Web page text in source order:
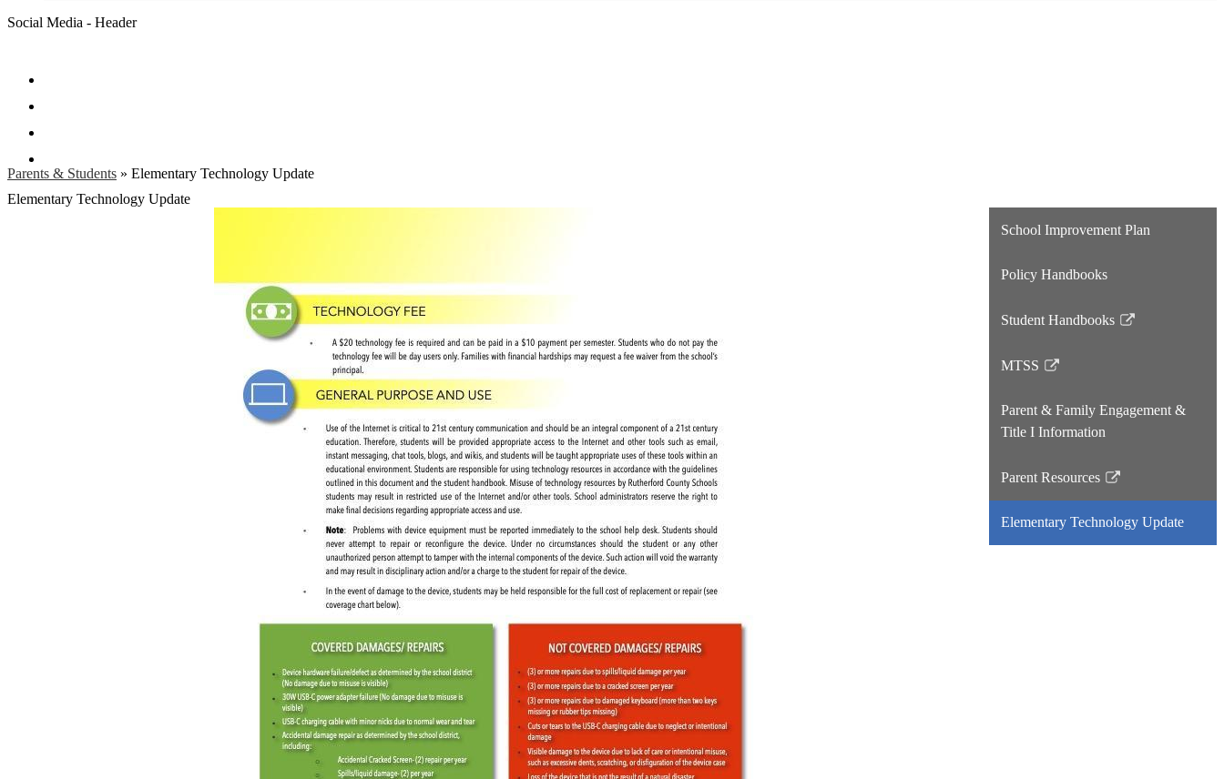
Social Media - Header
Parents & Students » Elementary Technology Update
Elementary Technology Update
School Improvement Plan
Policy Handbooks
Student Handbooks
Link
in
new
window
MTSS
Link
in
a
window
Parent & Family Engagement &
Title I Information
Parent Resources
Link
in
Elementary Technology Update